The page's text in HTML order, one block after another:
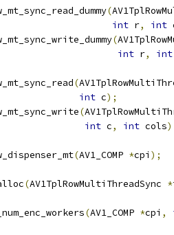
(
int r, int
(
int r, int
(
int c);
(
int c, int cols
(AV1_COMP *cpi );
(AV1TplRowMultiThreadSync *
(AV1_COMP *cpi ,